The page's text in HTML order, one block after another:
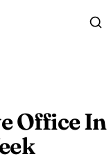
Office In